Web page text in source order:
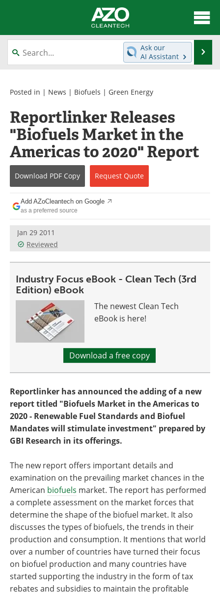
About
News
Equipment
Interviews
Green Hydrogen
Webinars
Journals
Videos
Books
eBooks
Newsletters
Become a Member
Ask our
AI Assistant
Posted in | News | Biofuels | Green Energy
Reportlinker Releases
"Biofuels Market in the
Americas to 2020" Report
Download PDF Copy Request Quote
Add AZoCleantech on Google
as a preferred source
Jan 29 2011
Reviewed
Industry Focus eBook - Clean Tech (3rd
Edition) eBook
The newest Clean Tech
eBook is here!
Download a free copy
Reportlinker has announced the adding of a new
report titled "Biofuels Market in the Americas to
2020 - Renewable Fuel Standards and Biofuel
Mandates will stimulate investment" prepared by
GBI Research in its offerings.
The new report offers important details and
examination on the prevailing market chances in the
American biofuels market. The report has performed
a complete assessment on the market forces that
determine the shape of the biofuel market. It also
discusses the types of biofuels, the trends in their
production and consumption. It mentions that world
over a number of countries have turned their focus
on biofuel production and many countries have
started supporting the industry in the form of tax
rebates and subsidies to maintain the profitable